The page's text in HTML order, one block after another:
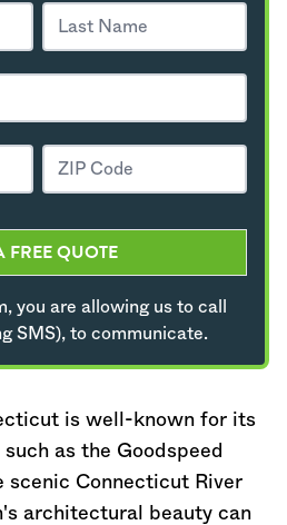
FREE QUOTE
you are allowing us to call
SMS), to communicate.
is well-known for its
as the Goodspeed
scenic Connecticut River
architectural beauty can